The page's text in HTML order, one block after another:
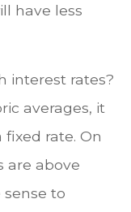
have less
interest rates?
averages, it
rate. On
are above
to